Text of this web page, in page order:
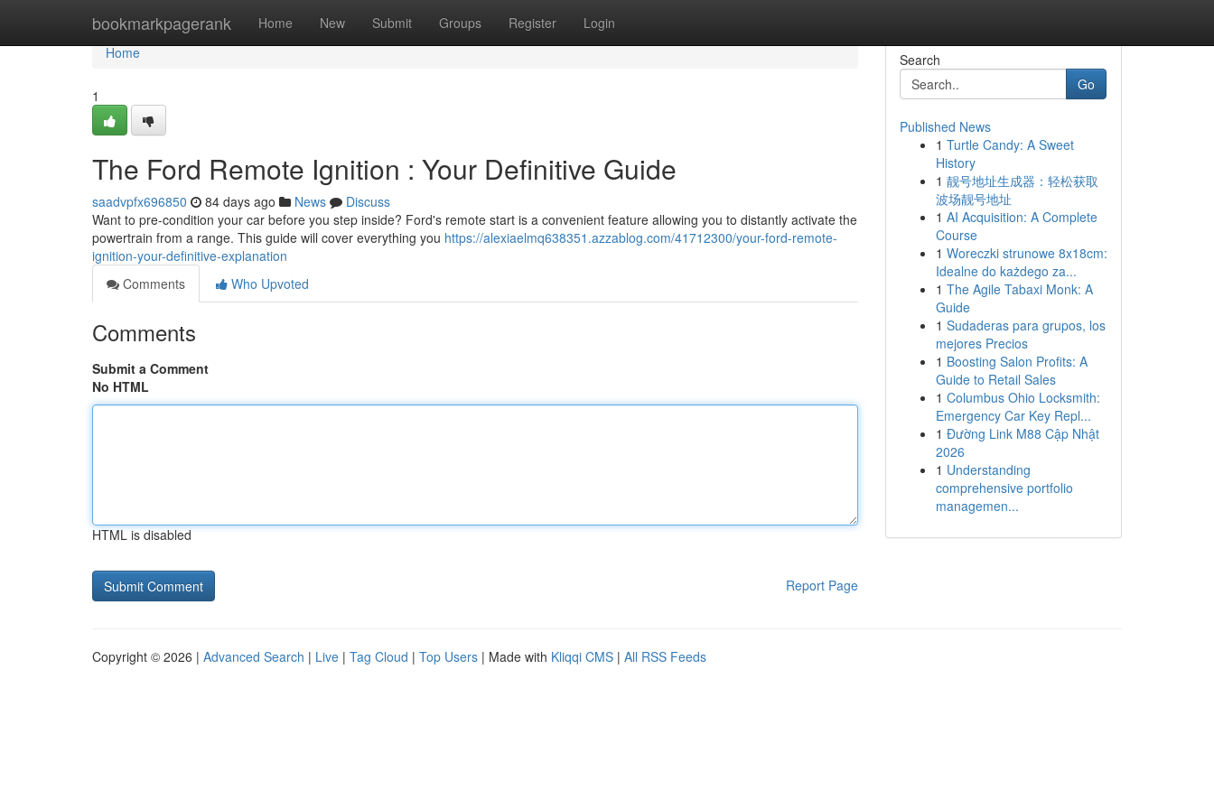
bookmarkpagerank Home New Submit Groups Register Login
Home
Home
1
The Ford Remote Ignition : Your Definitive Guide
saadvpfx696850 84 days ago News
Discuss
Want to pre-condition your car before you step inside? Ford's remote start is a convenient feature allowing you to distantly activate the
powertrain from a range. This guide will cover everything you https://alexiaelmq638351.azzablog.com/41712300/your-ford-remote-
ignition-your-definitive-explanation
Comments
Who Upvoted
Comments
Submit a Comment
No HTML
HTML is disabled
Report Page
Search
Go
Published News
1 Turtle Candy: A Sweet
History
1 靓号地址生成器：轻松获取
波场靓号地址
1 AI Acquisition: A Complete
Course
1 Woreczki strunowe 8x18cm:
Idealne do każdego za...
1 The Agile Tabaxi Monk: A
Guide
1 Sudaderas para grupos, los
mejores Precios
1 Boosting Salon Profits: A
Guide to Retail Sales
1 Columbus Ohio Locksmith:
Emergency Car Key Repl...
1 Đường Link M88 Cập Nhật
2026
1 Understanding
comprehensive portfolio
managemen...
Copyright © 2026 | Advanced Search | Live | Tag Cloud | Top Users | Made with Kliqqi CMS | All RSS Feeds